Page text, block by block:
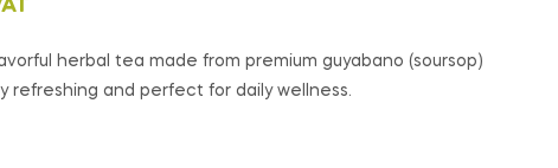
herbal tea made from premium guyabano (soursop)
refreshing and perfect for daily wellness.